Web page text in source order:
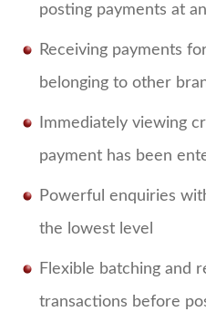
posting payments at
Receiving payments
belonging to other
Immediately viewing
payment has been
Powerful enquiries
the lowest level
Flexible batching and
transactions before